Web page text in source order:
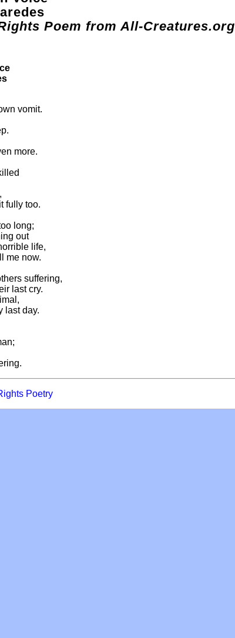
Poem from All-Creatures.org
vomit.
more.
fully too.
long;
out
life,
me now.
suffering,
last cry.
last day.
Poetry